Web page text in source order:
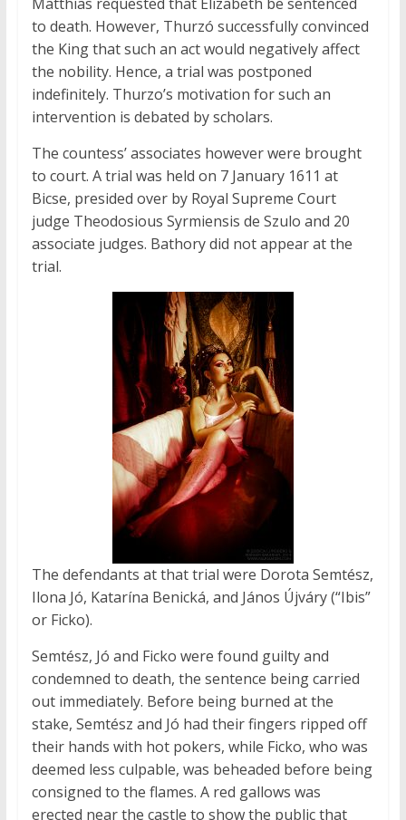
to death. However, Thurzó successfully convinced
the King that such an act would negatively affect
the nobility. Hence, a trial was postponed
indefinitely. Thurzo’s motivation for such an
intervention is debated by scholars.
The countess’ associates however were brought
to court. A trial was held on 7 January 1611 at
Bicse, presided over by Royal Supreme Court
judge Theodosious Syrmiensis de Szulo and 20
associate judges. Bathory did not appear at the
trial.
The defendants at that trial were Dorota Semtész,
Ilona Jó, Katarína Benická, and János Újváry (“Ibis”
or Ficko).
Semtész, Jó and Ficko were found guilty and
condemned to death, the sentence being carried
out immediately. Before being burned at the
stake, Semtész and Jó had their fingers ripped off
their hands with hot pokers, while Ficko, who was
deemed less culpable, was beheaded before being
consigned to the flames. A red gallows was
erected near the castle to show the public that